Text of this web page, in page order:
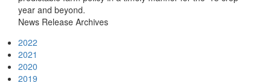
year and beyond.
News Release Archives
2022
2021
2020
2019